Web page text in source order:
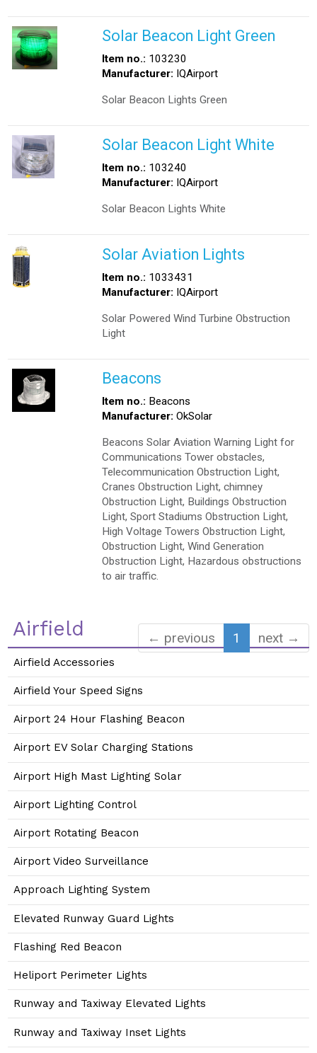
Solar Beacon Light Green
Item no.: 103230
Manufacturer: IQAirport
Solar Beacon Lights Green
Solar Beacon Light White
Item no.: 103240
Manufacturer: IQAirport
Solar Beacon Lights White
Solar Aviation Lights
Item no.: 1033431
Manufacturer: IQAirport
Solar Powered Wind Turbine Obstruction
Light
Beacons
Item no.: Beacons
Manufacturer: OkSolar
Beacons Solar Aviation Warning Light for
Communications Tower obstacles,
Telecommunication Obstruction Light,
Cranes Obstruction Light, chimney
Obstruction Light, Buildings Obstruction
Light, Sport Stadiums Obstruction Light,
High Voltage Towers Obstruction Light,
Obstruction Light, Wind Generation
Obstruction Light, Hazardous obstructions
to air traffic.
← previous 1 next →
Airfield
Airfield Accessories
Airfield Your Speed Signs
Airport 24 Hour Flashing Beacon
Airport EV Solar Charging Stations
Airport High Mast Lighting Solar
Airport Lighting Control
Airport Rotating Beacon
Airport Video Surveillance
Approach Lighting System
Elevated Runway Guard Lights
Flashing Red Beacon
Heliport Perimeter Lights
Runway and Taxiway Elevated Lights
Runway and Taxiway Inset Lights